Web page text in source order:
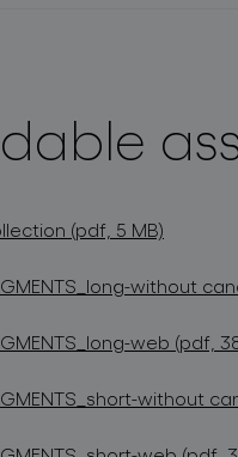
(pdf, 5 MB)
without
web (pdf,
without